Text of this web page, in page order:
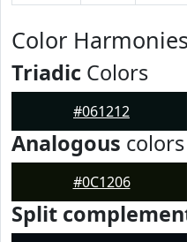
Color
Triadic Colors
#061212
Analogous colors
#0C1206
Split